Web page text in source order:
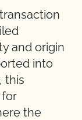
and origin
into
this
for
the